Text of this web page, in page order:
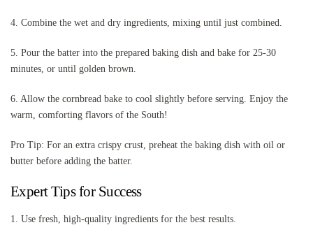
4. Combine the wet and dry ingredients, mixing until just combined.
5. Pour the batter into the prepared baking dish and bake for 25-30
minutes, or until golden brown.
6. Allow the cornbread bake to cool slightly before serving. Enjoy the
warm, comforting flavors of the South!
Pro Tip: For an extra crispy crust, preheat the baking dish with oil or
butter before adding the batter.
Expert Tips for Success
1. Use fresh, high-quality ingredients for the best results.